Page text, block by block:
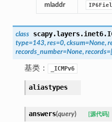
mladdr
class scapy.layers.inet6.
type=143, res=0, cksum=None,
records_number=None, records=
基类： _ICMPv6
aliastypes
answers(query) [源代码]